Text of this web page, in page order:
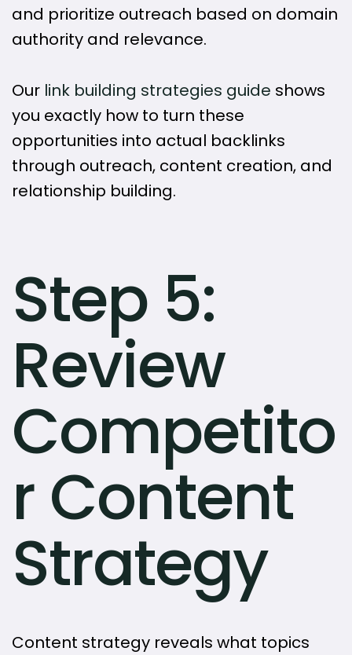
and prioritize outreach based on domain
authority and relevance.
Our link building strategies guide shows
you exactly how to turn these
opportunities into actual backlinks
through outreach, content creation, and
relationship building.
Step 5:
Review
Competito
r Content
Strategy
Content strategy reveals what topics